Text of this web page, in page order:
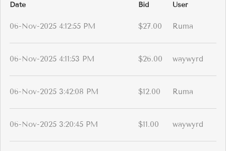
Date
Bid User
06-Nov-2025 4:12:55 PM $27.00 Ruma
06-Nov-2025 4:11:53 PM $26.00 waywyrd
06-Nov-2025 3:42:08 PM $12.00 Ruma
06-Nov-2025 3:20:45 PM $11.00 waywyrd